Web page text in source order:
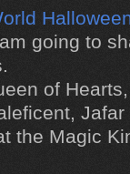
going to
of
the Magic